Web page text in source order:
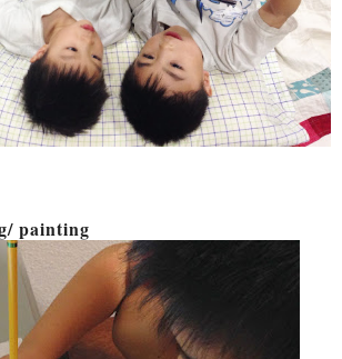
painting